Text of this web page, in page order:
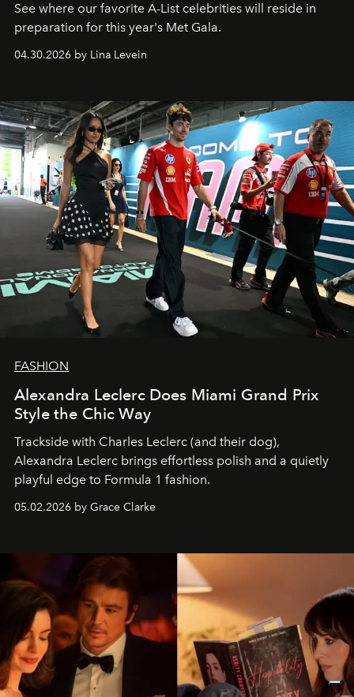
See where our favorite A-List celebrities will reside in
preparation for this year's Met Gala.
04.30.2026 by Lina Levein
FASHION
Alexandra Leclerc Does Miami Grand Prix
Style the Chic Way
Trackside with Charles Leclerc (and their dog),
Alexandra Leclerc brings effortless polish and a quietly
playful edge to Formula 1 fashion.
05.02.2026 by Grace Clarke